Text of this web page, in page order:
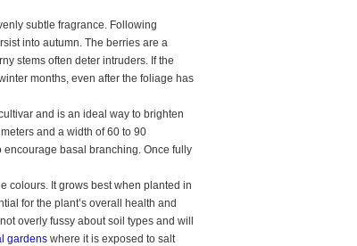
subtle fragrance. Following
into autumn. The berries are a
stems often deter intruders. If the
months, even after the foliage has
and is an ideal way to brighten
and a width of 60 to 90
encourage basal branching. Once fully
colours. It grows best when planted in
for the plant’s overall health and
overly fussy about soil types and will
gardens where it is exposed to salt